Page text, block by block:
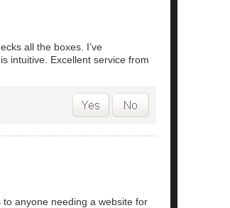
all the boxes. I’ve
intuitive. Excellent service from
anyone needing a website for